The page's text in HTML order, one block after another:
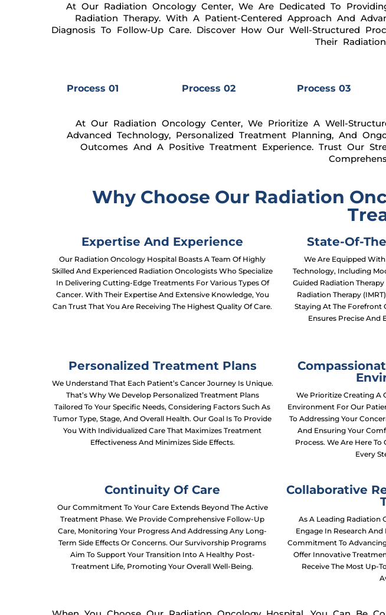
At Our Radiation Oncology Center, We Are Dedicated To
Radiation Therapy. With A Patient-Centered Approach And
Diagnosis To Follow-Up Care. Discover How Our Well-Structured
Their
Process 01 Process 02 Process 03
At Our Radiation Oncology Center, We Prioritize A Well-
Advanced Technology, Personalized Treatment Planning, And
Outcomes And A Positive Treatment Experience. Trust Our
Why Choose Our Radiation
Expertise And Experience
Our Radiation Oncology Hospital Boasts A Team Of Highly
Skilled And Experienced Radiation Oncologists Who Specialize
In Delivering Cutting-Edge Treatments For Various Types Of
Cancer. With Their Expertise And Extensive Knowledge, You
Can Trust That You Are Receiving The Highest Quality Of Care.
State-Of-
We Are Equipped
Technology, Including
Guided Radiation
Radiation Therapy
Staying At The Forefront
Ensures Precise And
Personalized Treatment Plans
We Understand That Each Patient’s Cancer Journey Is Unique.
That’s Why We Develop Personalized Treatment Plans
Tailored To Your Specific Needs, Considering Factors Such As
Tumor Type, Stage, And Overall Health. Our Goal Is To Provide
You With Individualized Care That Maximizes Treatment
Effectiveness And Minimizes Side Effects.
We Prioritize Creating A
Environment For Our
To Addressing Your
And Ensuring Your
Process. We Are Here
Every
Continuity Of Care
Our Commitment To Your Care Extends Beyond The Active
Treatment Phase. We Provide Comprehensive Follow-Up
Care, Monitoring Your Progress And Addressing Any Long-
Term Side Effects Or Concerns. Our Survivorship Programs
Aim To Support Your Transition Into A Healthy Post-
Treatment Life, Promoting Your Overall Well-Being.
Collaborative
As A Leading Radiation
Engage In Research
Commitment To
Offer Innovative
Receive The Most Up-